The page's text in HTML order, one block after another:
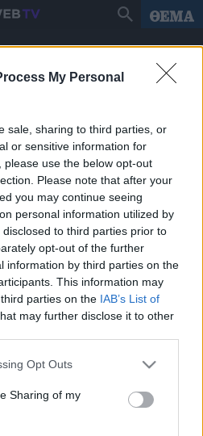
My Personal
sale, sharing to third parties, or
or sensitive information for
use the below opt-out
Please note that after your
you may continue seeing
personal information utilized by
to third parties prior to
opt-out of the further
information by third parties on the
This information may
parties on the IAB’s List of
may further disclose it to other
app uses one or more Google
behaviour. You may click to
and its third-party tags to
purposes in below Google
Opt Outs
Sharing of my